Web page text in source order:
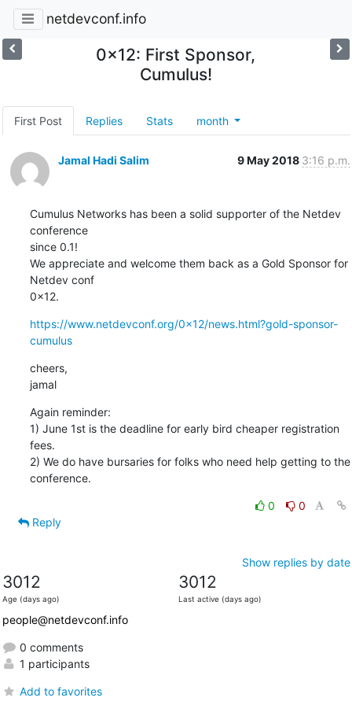
netdevconf.info
0x12: First Sponsor,
Cumulus!
First Post Replies Stats month
Jamal Hadi Salim 9 May 2018 3:16 p.m.
Cumulus Networks has been a solid supporter of the Netdev
conference
since 0.1!
We appreciate and welcome them back as a Gold Sponsor for
Netdev conf
0x12.
https://www.netdevconf.org/0x12/news.html?gold-sponsor-
cumulus
cheers,
jamal
Again reminder:
1) June 1st is the deadline for early bird cheaper registration
fees.
2) We do have bursaries for folks who need help getting to the
conference.
0
0
Reply
Show replies by date
3012
Age (days ago)
3012
Last active (days ago)
people@netdevconf.info
0 comments
1 participants
Add to favorites